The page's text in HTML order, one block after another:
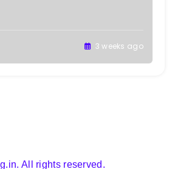
3 weeks ago
All rights reserved.